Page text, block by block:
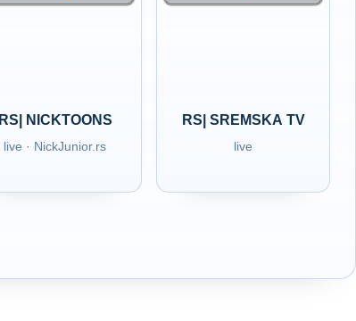
RS| NICKTOONS
live · NickJunior.rs
RS| SREMSKA TV
live